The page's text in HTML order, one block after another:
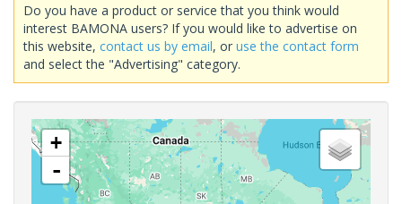
Do you have a product or service that you think would
interest BAMONA users? If you would like to advertise on
this website, contact us by email, or use the contact form
and select the "Advertising" category.
+
-